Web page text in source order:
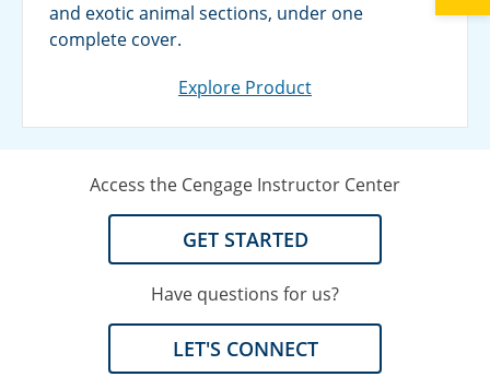
and exotic animal sections, under one
complete cover.
Explore Product
Access the Cengage Instructor Center
GET STARTED
Have questions for us?
LET'S CONNECT